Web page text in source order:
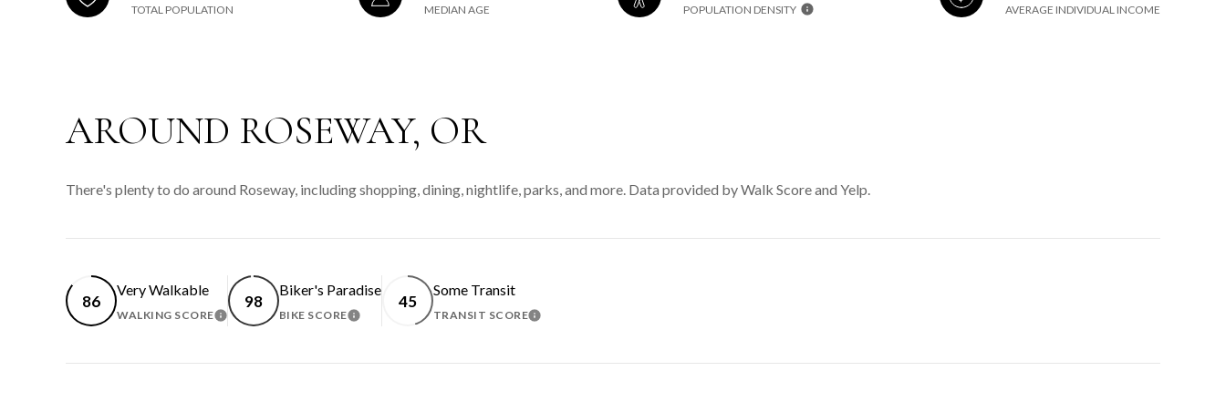
TOTAL POPULATION MEDIAN AGE POPULATION DENSITY AVERAGE INDIVIDUAL INCOME
AROUND ROSEWAY, OR
There's plenty to do around Roseway, including shopping, dining, nightlife, parks, and more. Data provided by Walk Score and Yelp.
86
Very Walkable
WALKING SCORELEARN MORE
98
Biker's Paradise
BIKE SCORELEARN MORE
45
Some Transit
TRANSIT SCORELEARN MORE